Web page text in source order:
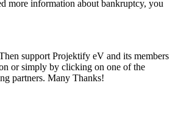
more information about bankruptcy, you
support Projektify eV and its members
or simply by clicking on one of the
partners. Many Thanks!